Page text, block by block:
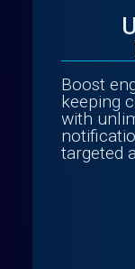
Boost
keeping
with
targeted